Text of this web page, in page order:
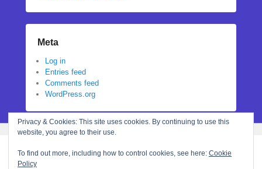
Meta
Log in
Entries feed
Comments feed
WordPress.org
Privacy & Cookies: This site uses cookies. By continuing to use this
website, you agree to their use.
To find out more, including how to control cookies, see here: Cookie
Policy